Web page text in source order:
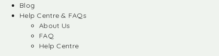
Blog
Help Centre & FAQs
About Us
FAQ
Help Centre